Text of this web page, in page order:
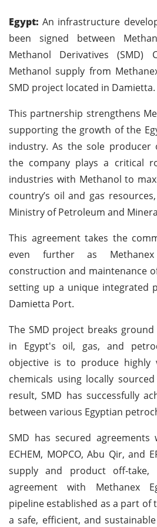
Egypt: An infrastructure
been signed between
Methanol Derivatives (SMD)
Methanol supply from
SMD project located in Damietta.
This partnership strengthens
supporting the growth of the
industry. As the sole producer
the company plays a critical
industries with Methanol to
country’s oil and gas
Ministry of Petroleum and
This agreement takes the
even further as Methanex
construction and maintenance
setting up a unique integrated
Damietta Port.
The SMD project breaks
in Egypt's oil, gas, and
objective is to produce highly
chemicals using locally
result, SMD has successfully
between various Egyptian
SMD has secured agreements
ECHEM, MOPCO, Abu Qir, and
supply and product off-
agreement with Methanex
pipeline established as a part of
a safe, efficient, and